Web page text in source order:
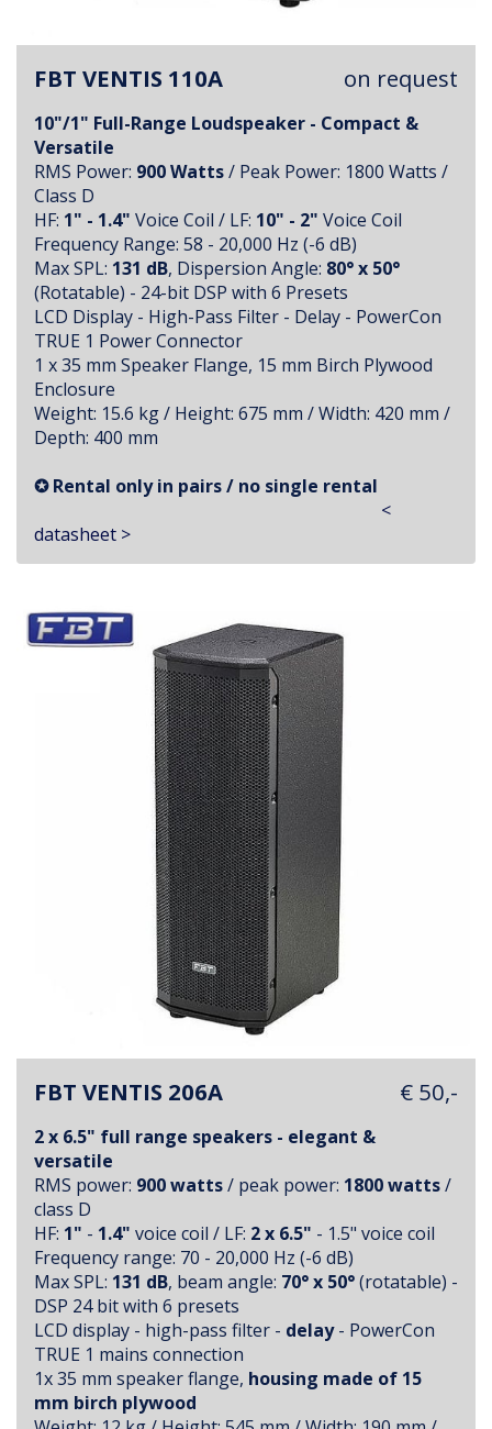
FBT VENTIS 110A on request
10"/1" Full-Range Loudspeaker - Compact &
Versatile
RMS Power: 900 Watts/ Peak Power: 1800 Watts /
Class D
HF: 1" - 1.4" Voice Coil / LF: 10" - 2" Voice Coil
Frequency Range: 58 - 20,000 Hz (-6 dB)
Max SPL: 131 dB, Dispersion Angle: 80° x 50°
(Rotatable) - 24-bit DSP with 6 Presets
LCD Display - High-Pass Filter - Delay - PowerCon
TRUE 1 Power Connector
1 x 35 mm Speaker Flange, 15 mm Birch Plywood
Enclosure
Weight: 15.6 kg / Height: 675 mm / Width: 420 mm /
Depth: 400 mm
✪ Rental only in pairs / no single rental
<
datasheet >
FBT VENTIS 206A € 50,-
2 x 6.5" full range speakers - elegant &
versatile
RMS power: 900 watts/ peak power: 1800 watts/
class D
HF: 1" - 1.4" voice coil / LF: 2 x 6.5" - 1.5" voice coil
Frequency range: 70 - 20,000 Hz (-6 dB)
Max SPL: 131 dB, beam angle: 70° x 50°(rotatable) -
DSP 24 bit with 6 presets
LCD display - high-pass filter - delay- PowerCon
TRUE 1 mains connection
1x 35 mm speaker flange, housing made of 15
mm birch plywood